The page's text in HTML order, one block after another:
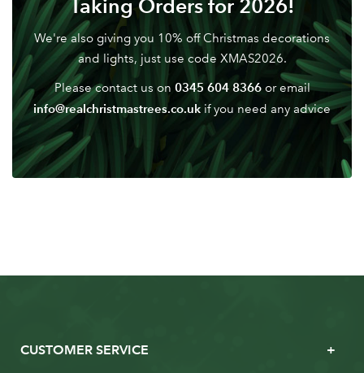
Password
Taking Orders for 2026!
We're also giving you 10% off Christmas decorations
and lights, just use code XMAS2026.
Please contact us on 0345 604 8366or email
info@realchristmastrees.co.uk if you need any advice
CUSTOMER SERVICE